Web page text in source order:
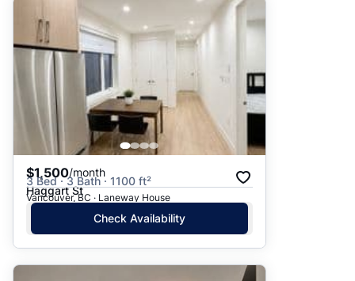
$1,500/month
3 Bed · 3 Bath · 1100 ft²
Haggart St
Vancouver, BC · Laneway House
Check Availability